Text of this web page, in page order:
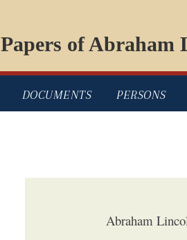
Papers of
DOCUMENTS PERSONS
Abraham